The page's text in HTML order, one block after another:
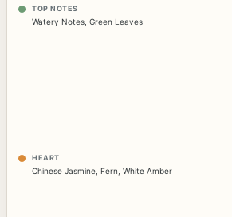
TOP NOTES
Watery Notes Green Leaves
HEART
Chinese Jasmine Fern White Amber